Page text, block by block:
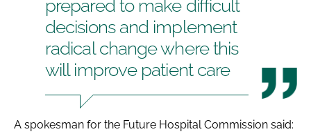
prepared to make difficult
decisions and implement
radical change where this
will improve patient care
A spokesman for the Future Hospital Commission said: